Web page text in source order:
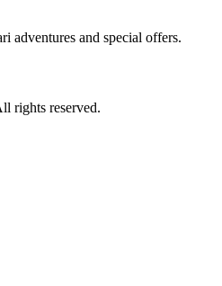
adventures and special offers.
rights reserved.